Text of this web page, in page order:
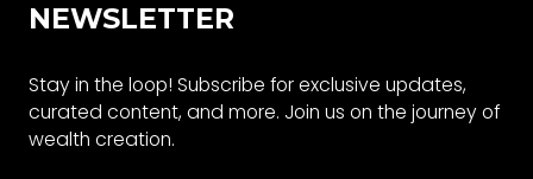
NEWSLETTER
Stay in the loop! Subscribe for exclusive updates,
curated content, and more. Join us on the journey of
wealth creation.